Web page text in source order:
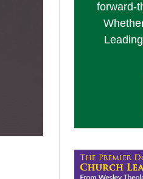
forward-